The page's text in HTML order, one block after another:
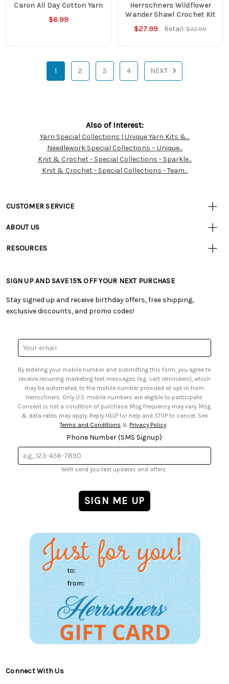
Caron All Day Cotton Yarn
$6.99
Herrschners Wildflower
Wander Shawl Crochet Kit
$27.99 Retail:$32.99
1 2 3 4 NEXT
Customer
Resources
Also of Interest:
Yarn Special Collections | Unique Yarn Kits &...
Needlework Special Collections – Unique...
Knit & Crochet - Special Collections - Sparkle...
Knit & Crochet - Special Collections - Team...
CUSTOMER SERVICE
• Track Your Order (US)
• Shipping Information
• My Account
• Smart Savings Club
• Sales Tax
ABOUT US
• Careers
RESOURCES
• Free Downloadable Patterns
• Creators' Toolbox
• Quick & Easy Projects
• Browse Catalog Online
• US Mobile Terms and Conditions
• Sign up for Birthday Discounts
SIGN UP AND SAVE 15% OFF YOUR NEXT PURCHASE
Stay signed up and receive birthday offers, free shipping,
exclusive discounts, and promo codes!
Email
Address
By entering your mobile number and submitting this form, you agree to
receive recurring marketing text messages (e.g. cart reminders), which
may be automated, to the mobile number provided at opt-in from
Herrschners. Only U.S. mobile numbers are eligible to participate.
Consent is not a condition of purchase. Msg frequency may vary. Msg
& data rates may apply. Reply HELP for help and STOP to cancel. See
Terms and Conditions & Privacy Policy.
Phone Number (SMS Signup)
We'll send you text updates and offers.
Connect With Us